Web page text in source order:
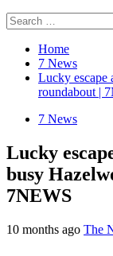
Search
for:
Home
7 News
Lucky escape
roundabout |
7 News
Lucky
busy
7NEWS
10 months ago The